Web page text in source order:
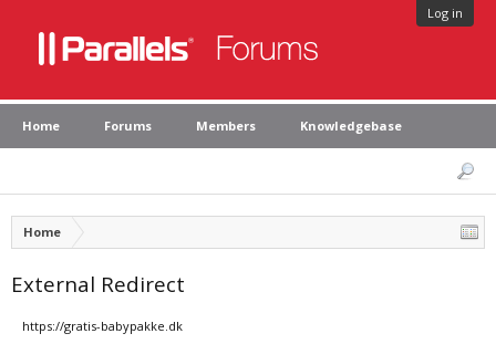
Log in
Home Forums Members Knowledgebase
Home
External Redirect
https://gratis-babypakke.dk